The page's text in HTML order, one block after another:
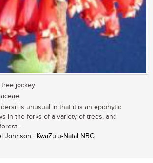
tree jockey
is unusual in that it is an epiphytic
in the forks of a variety of trees, and
Johnson | KwaZulu-Natal NBG